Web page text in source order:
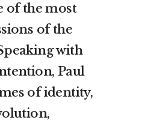
of the most
of the
with
Paul
of identity,